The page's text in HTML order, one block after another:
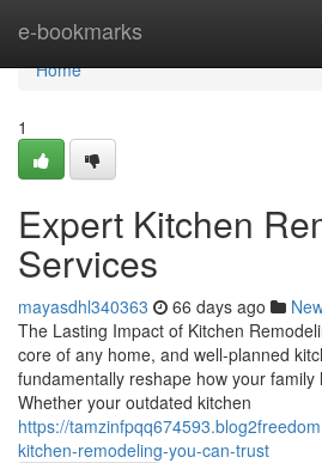
e-bookmarks
Home
Home
1
Expert Kitchen
Services
mayasdhl340363 66 days ago
The Lasting Impact of Kitchen
core of any home, and well-planned
fundamentally reshape how your family
Whether your outdated kitchen
https://
kitchen-remodeling-you-can-trust